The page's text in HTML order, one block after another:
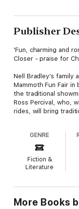
Publisher
'Fun, charming and
Closer - praise for
Nell Bradley’s family
Mammoth Fun Fair
the traditional
Ross Percival, who,
rides, will bring
But Nell doesn’t
fashioned steam
antique roundabout
and arranges to
own very sexy
GENRE
Fiction &
Literature
More Books